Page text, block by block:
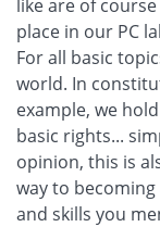
like are of
place in our PC
For all basic
world. In
example, we
basic rights...
opinion, this is
way to
and skills you